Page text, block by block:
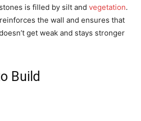
is filled by silt and vegetation.
the wall and ensures that
get weak and stays stronger
Build